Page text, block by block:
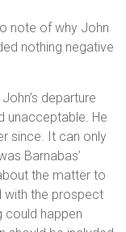
note of why John
nothing negative
departure
unacceptable. He
since. It can only
Barnabas’
the matter to
with the prospect
could happen